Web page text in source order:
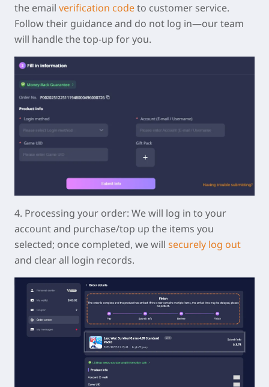
the email verification codeto customer service.
Follow their guidance and do not log in—our team
will handle the top-up for you.
4. Processing your order: We will log in to your
account and purchase/top up the items you
selected; once completed, we will securely log out
and clear all login records.